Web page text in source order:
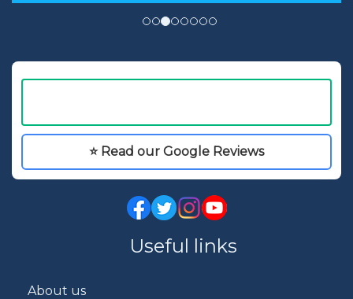
⭐ Read our Google Reviews
Useful links
About us